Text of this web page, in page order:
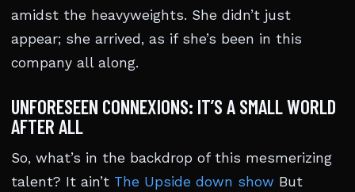
amidst the heavyweights. She didn’t just
appear; she arrived, as if she’s been in this
company all along.
UNFORESEEN CONNEXIONS: IT’S A SMALL WORLD
AFTER ALL
So, what’s in the backdrop of this mesmerizing
talent? It ain’t The Upside down show But